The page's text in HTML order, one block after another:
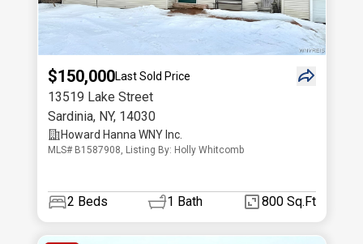
$150,000Last Sold Price
13519 Lake Street
Sardinia, NY, 14030
Howard Hanna WNY Inc.
MLS# B1587908, Listing By: Holly Whitcomb
2 Beds 1 Bath 800 Sq.Ft